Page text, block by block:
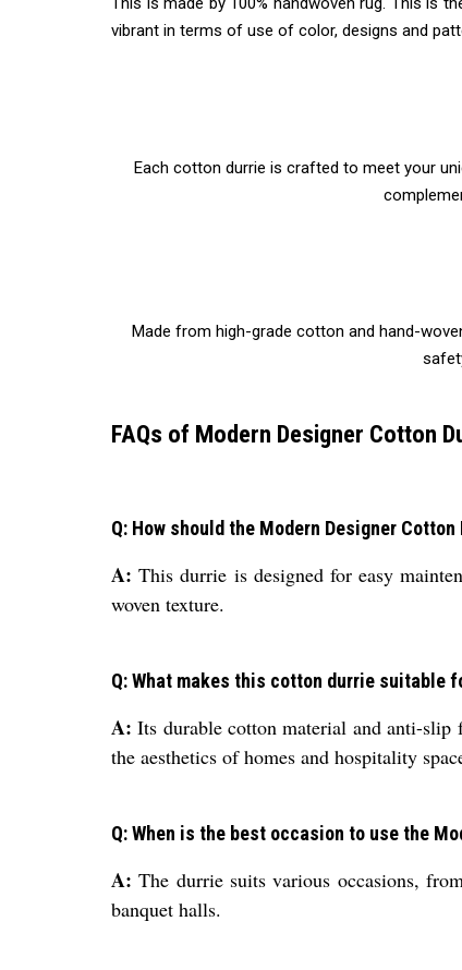
vibrant in terms of use of color, designs and
Each cotton durrie is crafted to meet your
Made from high-grade cotton and hand-
FAQs of Modern Designer Cotton
Q: How should the Modern Designer
A: This durrie is designed for easy
woven texture.
Q: What makes this cotton durrie suitable
A: Its durable cotton material and anti-slip
the aesthetics of homes and hospitality
Q: When is the best occasion to use the
A: The durrie suits various occasions,
banquet halls.